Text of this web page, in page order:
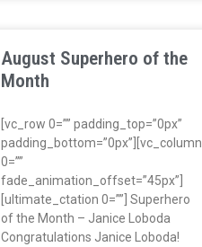
August Superhero of the
Month
[vc_row 0=”” padding_top=”0px”
padding_bottom=”0px”][vc_column
0=””
fade_animation_offset=”45px”]
[ultimate_ctation 0=””] Superhero
of the Month – Janice Loboda
Congratulations Janice Loboda!